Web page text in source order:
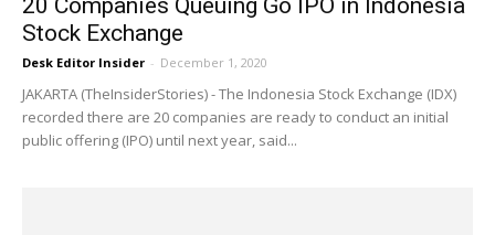
Stock Exchange
Desk Editor Insider - December 1, 2020
JAKARTA (TheInsiderStories) - The Indonesia Stock Exchange (IDX)
recorded there are 20 companies are ready to conduct an initial
public offering (IPO) until next year, said...